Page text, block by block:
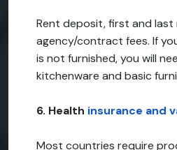
Rent deposit, first and last
agency/contract fees. If
is not furnished, you will
kitchenware and basic
6. Health insurance and
Most countries require